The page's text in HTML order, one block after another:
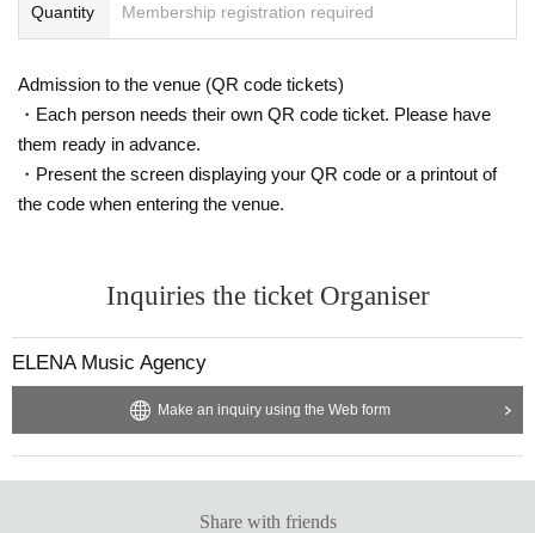
Quantity Membership registration required
Admission to the venue (QR code tickets)
・Each person needs their own QR code ticket. Please have
them ready in advance.
・Present the screen displaying your QR code or a printout of
the code when entering the venue.
Inquiries the ticket Organiser
ELENA Music Agency
Make an inquiry using the Web form
Share with friends